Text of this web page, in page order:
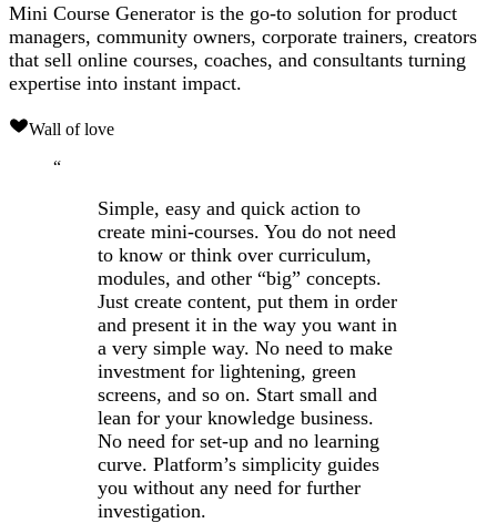
Mini Course Generator is the go-to solution for product
managers, community owners, corporate trainers, creators
that sell online courses, coaches, and consultants turning
expertise into instant impact.
Wall of love
“
Simple, easy and quick action to
create mini-courses. You do not need
to know or think over curriculum,
modules, and other “big” concepts.
Just create content, put them in order
and present it in the way you want in
a very simple way. No need to make
investment for lightening, green
screens, and so on. Start small and
lean for your knowledge business.
No need for set-up and no learning
curve. Platform’s simplicity guides
you without any need for further
investigation.